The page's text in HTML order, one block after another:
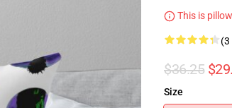
This is
(3
$36.25
Size